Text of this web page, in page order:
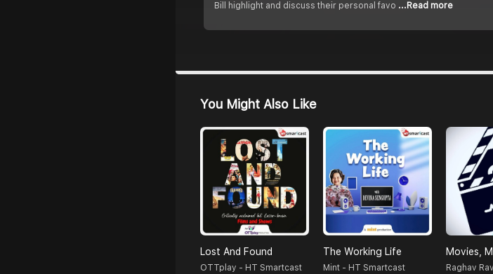
Bill highlight and discuss their personal favo ...Read more
You Might Also Like
Lost And Found
OTTplay - HT Smartcast
The Working Life
Mint - HT Smartcast